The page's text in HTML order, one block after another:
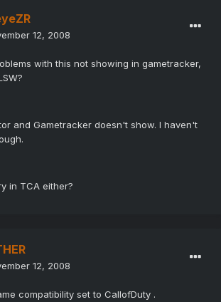
12, 2008
with this not showing in gametracker,
and Gametracker doesn't show. I haven't
in TCA either?
12, 2008
compatibility set to CallofDuty .